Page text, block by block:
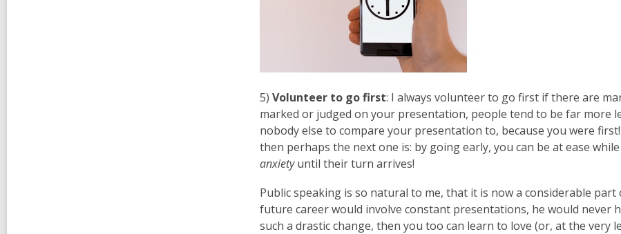
5) Volunteer to go first: I always volunteer to go first if there are
marked or judged on your presentation, people tend to be far more
nobody else to compare your presentation to, because you were
then perhaps the next one is: by going early, you can be at ease
anxietyuntil their turn arrives!
Public speaking is so natural to me, that it is now a considerable
future career would involve constant presentations, he would never
such a drastic change, then you too can learn to love (or, at the very